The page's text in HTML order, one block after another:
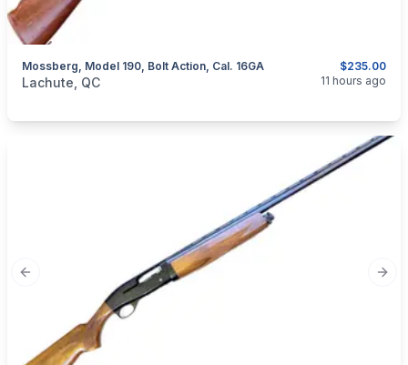
$235.00
Mossberg, Model 190, Bolt Action, Cal. 16GA
categories:Sporting GoodsGuns
Lachute, QC 11 hours ago
Previous slide